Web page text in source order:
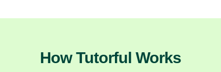
How Tutorful Works